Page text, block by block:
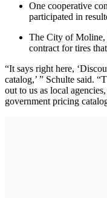
One cooperative
participated in
The City of Moline,
contract for tires
“It says right here,
catalog,’ ” Schulte said.
out to us as local
government pricing